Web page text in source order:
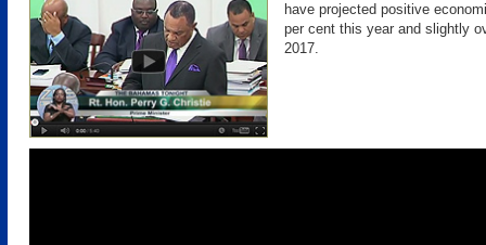
have projected positive
per cent this year and slightly
2017.